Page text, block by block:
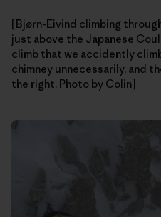
[Bjørn-Eivind climbing
just above the Japanese
climb that we accidently
chimney unnecessarily, and
the right. Photo by Colin]